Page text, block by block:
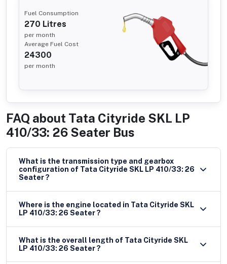
Fuel Consumption
270 Litres
per month
Average Fuel Cost
24300
per month
FAQ about Tata Cityride SKL LP
410/33: 26 Seater Bus
What is the transmission type and gearbox
configuration of Tata Cityride SKL LP 410/33: 26
Seater ?
Where is the engine located in Tata Cityride SKL
LP 410/33: 26 Seater ?
What is the overall length of Tata Cityride SKL
LP 410/33: 26 Seater ?